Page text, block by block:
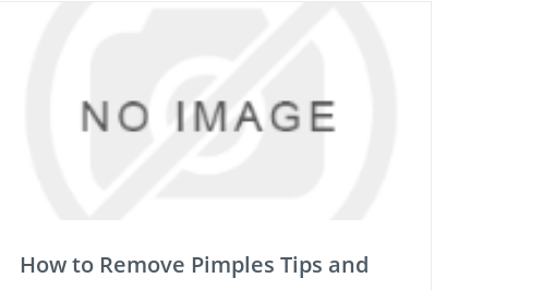
How to Remove Pimples Tips and